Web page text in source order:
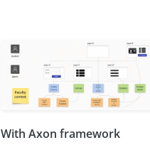
With Axon framework